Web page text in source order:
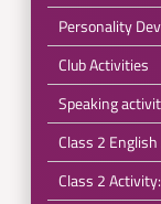
Personality
Club Activities
Speaking
Class 2
Class 2